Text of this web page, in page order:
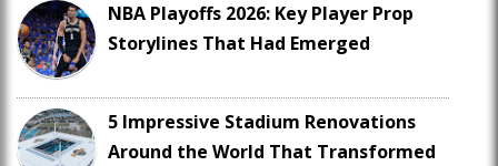
NBA Playoffs 2026: Key Player Prop
Storylines That Had Emerged
5 Impressive Stadium Renovations
Around the World That Transformed